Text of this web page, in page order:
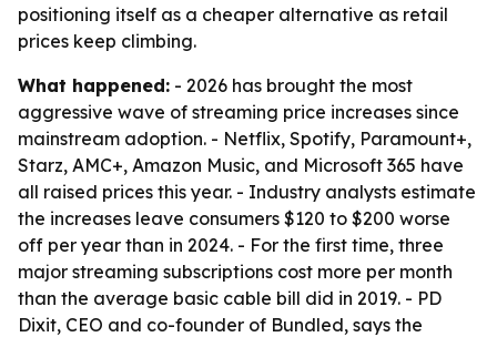
positioning itself as a cheaper alternative as retail
prices keep climbing.
What happened: - 2026 has brought the most
aggressive wave of streaming price increases since
mainstream adoption. - Netflix, Spotify, Paramount+,
Starz, AMC+, Amazon Music, and Microsoft 365 have
all raised prices this year. - Industry analysts estimate
the increases leave consumers $120 to $200 worse
off per year than in 2024. - For the first time, three
major streaming subscriptions cost more per month
than the average basic cable bill did in 2019. - PD
Dixit, CEO and co-founder of Bundled, says the